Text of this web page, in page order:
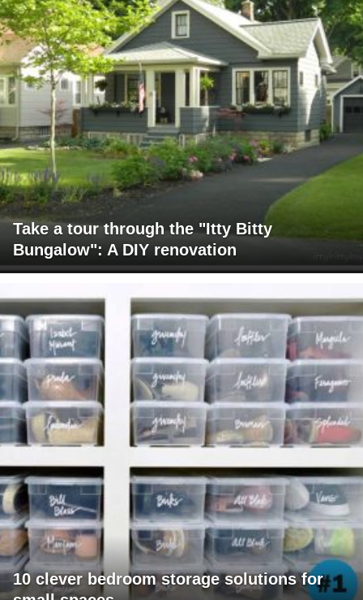
Take a tour through the "Itty Bitty
Bungalow": A DIY renovation
10 clever bedroom storage solutions for